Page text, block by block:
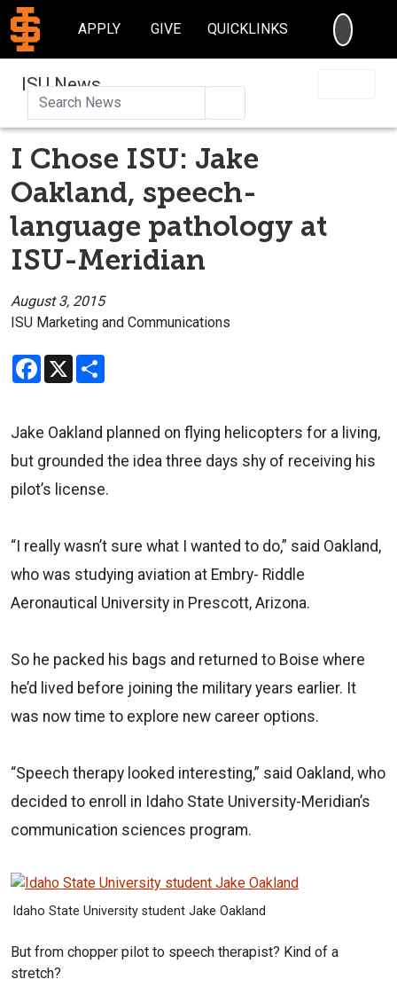
APPLY GIVE QUICKLINKS
ISU News
I Chose ISU: Jake
Oakland, speech-
language pathology at
ISU-Meridian
August 3, 2015
ISU Marketing and Communications
Facebook
X
Jake Oakland planned on flying helicopters for a living,
but grounded the idea three days shy of receiving his
pilot’s license.
“I really wasn’t sure what I wanted to do,” said Oakland,
who was studying aviation at Embry- Riddle
Aeronautical University in Prescott, Arizona.
So he packed his bags and returned to Boise where
he’d lived before joining the military years earlier. It
was now time to explore new career options.
“Speech therapy looked interesting,” said Oakland, who
decided to enroll in Idaho State University-Meridian’s
communication sciences program.
Idaho State University student Jake Oakland
But from chopper pilot to speech therapist? Kind of a
stretch?